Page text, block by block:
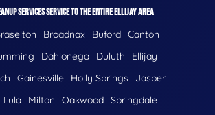
SERVICES SERVICE TO THE ENTIRE ELLIJAY AREA
Broadnax Buford Canton
Dahlonega Duluth
Ellijay
Gainesville Holly Springs
Jasper
Lula Milton Oakwood Springdale